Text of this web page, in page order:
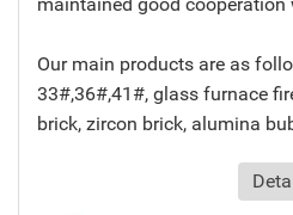
Our main products are as
33#,36#,41#, glass furnace
brick, zircon brick, alumina